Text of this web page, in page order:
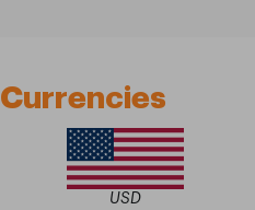
Currencies
USD